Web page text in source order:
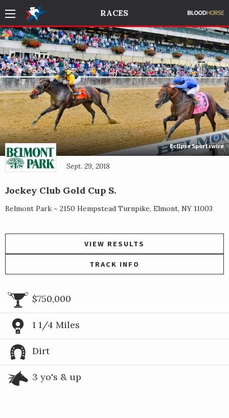
RACES
Eclipse Sportswire
Sept. 29, 2018
Jockey Club Gold Cup S.
Belmont Park ~ 2150 Hempstead Turnpike, Elmont, NY 11003
VIEW RESULTS
TRACK INFO
$750,000
1 1/4 Miles
Dirt
3 yo's & up